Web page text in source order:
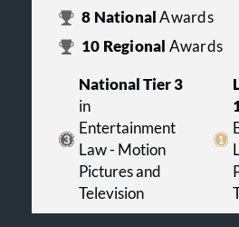
8 NationalAwards
10 Regional Awards
National Tier 3
in
Entertainment
Law - Motion
Pictures and
Television